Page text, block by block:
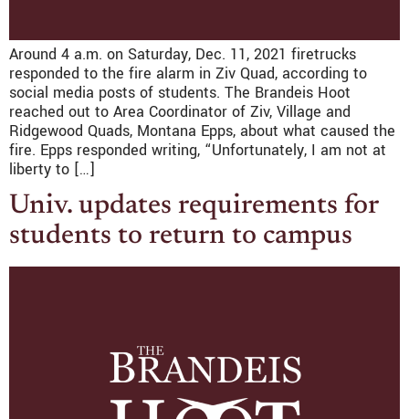
Around 4 a.m. on Saturday, Dec. 11, 2021 firetrucks
responded to the fire alarm in Ziv Quad, according to
social media posts of students. The Brandeis Hoot
reached out to Area Coordinator of Ziv, Village and
Ridgewood Quads, Montana Epps, about what caused the
fire. Epps responded writing, “Unfortunately, I am not at
liberty to […]
Univ. updates requirements for
students to return to campus